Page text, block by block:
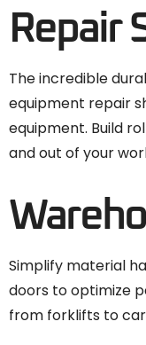
Repair
The incredible
equipment repair
equipment. Build
and out of your
Simplify material
doors to optimize
from forklifts to